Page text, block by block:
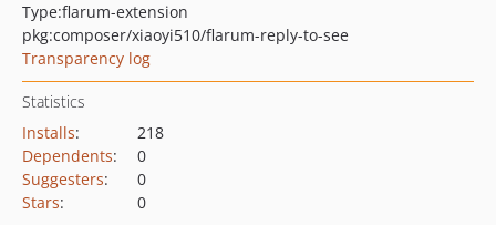
Type:flarum-extension
pkg:composer/xiaoyi510/flarum-reply-to-see
Transparency log
Statistics
Installs:
218
Dependents:
0
Suggesters:
0
Stars: 0